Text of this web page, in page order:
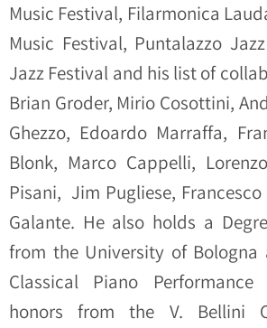
Music Festival, Filarmonica
Music Festival, Puntalazzo
Jazz Festival and his list of
Brian Groder, Mirio Cosottini,
Ghezzo, Edoardo Marraffa,
Blonk, Marco Cappelli,
Pisani, Jim Pugliese,
Galante. He also holds a
from the University of Bologna
Classical Piano
honors from the V. Bellini